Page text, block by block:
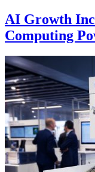
AI Growth
Computing